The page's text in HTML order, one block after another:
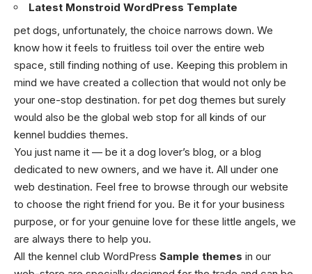
Latest Monstroid WordPress Template
pet dogs, unfortunately, the choice narrows down. We
know how it feels to fruitless toil over the entire web
space, still finding nothing of use. Keeping this problem in
mind we have created a collection that would not only be
your one-stop destination. for pet dog themes but surely
would also be the global web stop for all kinds of our
kennel buddies themes.
You just name it — be it a dog lover’s blog, or a blog
dedicated to new owners, and we have it. All under one
web destination. Feel free to browse through our website
to choose the right friend for you. Be it for your business
purpose, or for your genuine love for these little angels, we
are always there to help you.
All the kennel club WordPress Sample themes in our